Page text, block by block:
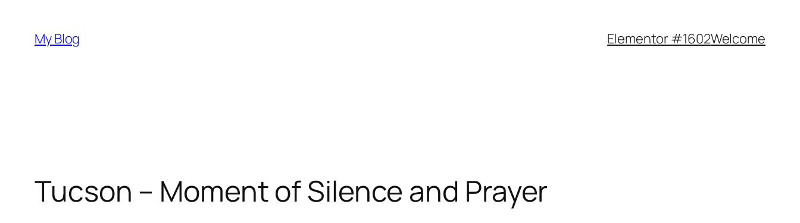
content
My Blog Elementor #1602Welcome
Tucson – Moment of Silence and Prayer